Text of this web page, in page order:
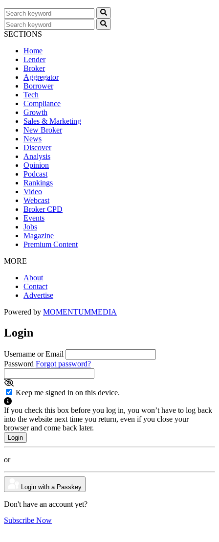
SECTIONS
Home
Lender
Broker
Aggregator
Borrower
Tech
Compliance
Growth
Sales & Marketing
New Broker
News
Discover
Analysis
Opinion
Podcast
Rankings
Video
Webcast
Broker CPD
Events
Jobs
Magazine
Premium Content
MORE
About
Contact
Advertise
Powered by MOMENTUMMEDIA
Login
Username or Email
Password Forgot password?
Keep me signed in on this device.
If you check this box before you log in, you won’t have to log back
into the website next time you return, even if you close your
browser and come back later.
or
Login with a Passkey
Don't have an account yet?
Subscribe Now